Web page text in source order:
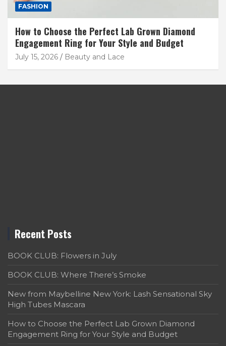
FASHION
How to Choose the Perfect Lab Grown Diamond
Engagement Ring for Your Style and Budget
July 15, 2026 Beauty and Lace
Recent Posts
BOOK CLUB: Flowers in July
BOOK CLUB: Where There’s Smoke
New from Maybelline New York: Lash Sensational Sky
High Tubes Mascara
How to Choose the Perfect Lab Grown Diamond
Engagement Ring for Your Style and Budget